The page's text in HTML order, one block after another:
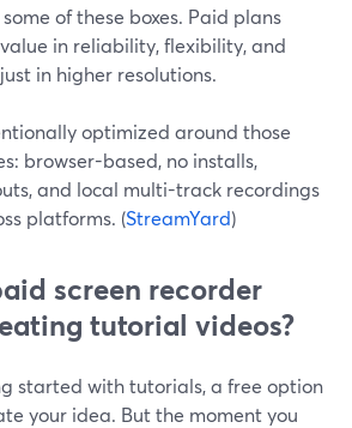
of these boxes. Paid plans
in reliability, flexibility, and
in higher resolutions.
optimized around those
browser-based, no installs,
and local multi-track recordings
platforms. (StreamYard)
screen recorder
tutorial videos?
started with tutorials, a free option
your idea. But the moment you